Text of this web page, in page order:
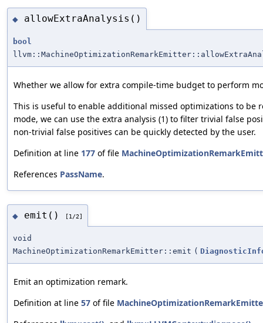
◆ allowExtraAnalysis()
bool
Whether we allow for extra compile-time budget to perform
This is useful to enable additional missed optimizations to be
mode, we can use the extra analysis (1) to filter trivial false
non-trivial false positives can be quickly detected by the user.
Definition at line 177 of file
References PassName.
◆ emit() [1/2]
void
MachineOptimizationRemarkEmitter::emit (
Emit an optimization remark.
Definition at line 57 of file